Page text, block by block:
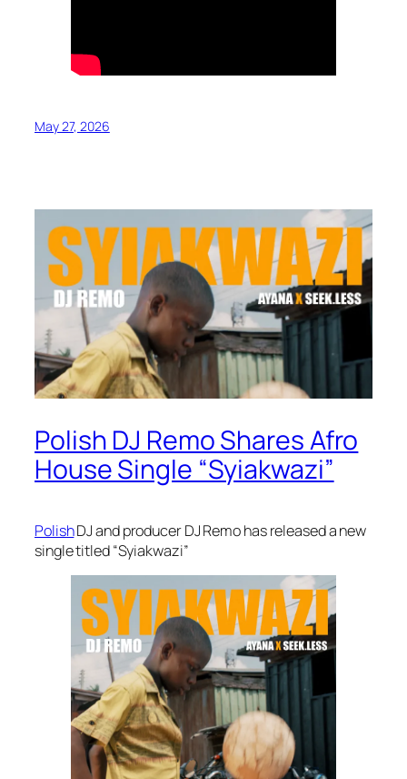
May 27, 2026
Polish DJ Remo Shares Afro
House Single “Syiakwazi”
PolishDJ and producer DJ Remo has released a new
single titled “Syiakwazi”